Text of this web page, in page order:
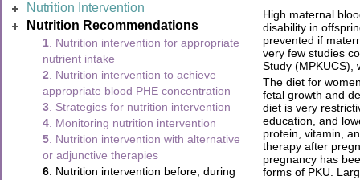
Nutrition Intervention
Nutrition Recommendations
1 . Nutrition intervention for appropriate
nutrient intake
2 . Nutrition intervention to achieve
appropriate blood PHE concentration
3 . Strategies for nutrition intervention
4 . Monitoring nutrition intervention
5 . Nutrition intervention with alternative
or adjunctive therapies
6 . Nutrition intervention before, during
High maternal
disability in
prevented if
very few studies
Study (MPKUCS),
The diet for
fetal growth and
diet is very
education, and
protein, vitamin,
therapy after
pregnancy has
forms of PKU.